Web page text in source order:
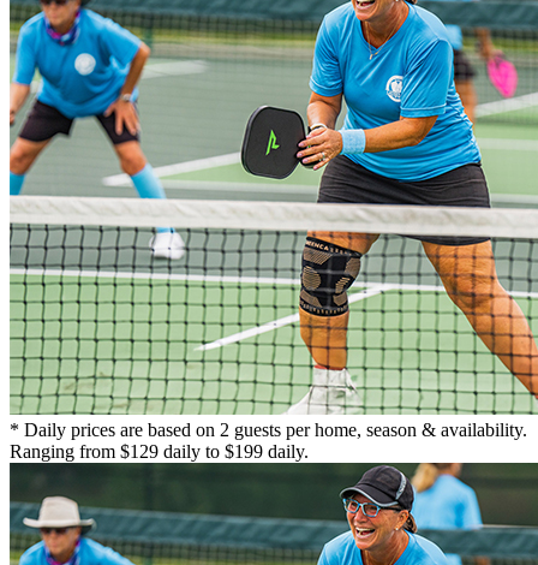
* Daily prices are based on 2 guests per home, season & availability.
Ranging from $129 daily to $199 daily.